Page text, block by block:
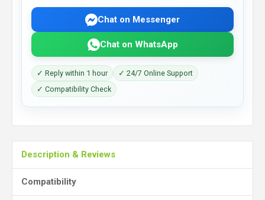
Chat on Messenger
Chat on WhatsApp
✓ Reply within 1 hour
✓ 24/7 Online Support
✓ Compatibility Check
Description & Reviews
Compatibility